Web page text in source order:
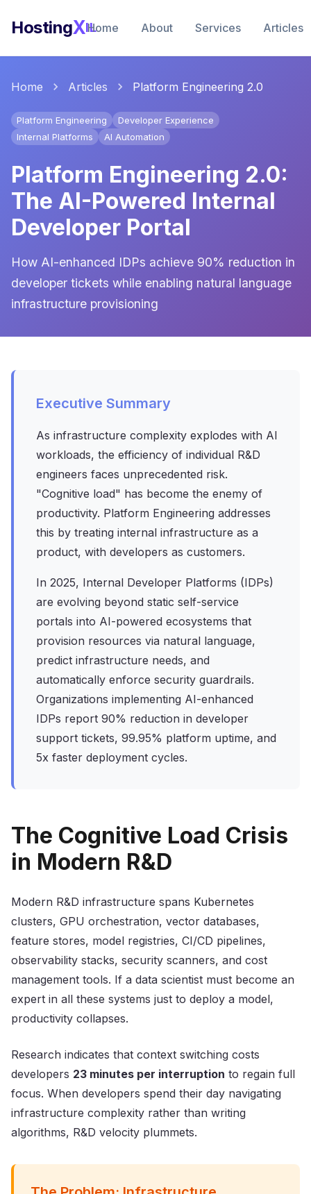
HostingXIL
Home About Services Articles
Home Articles Platform Engineering 2.0
Platform Engineering
Developer Experience
Internal Platforms
AI Automation
Platform Engineering 2.0:
The AI-Powered Internal
Developer Portal
How AI-enhanced IDPs achieve 90% reduction in
developer tickets while enabling natural language
infrastructure provisioning
Executive Summary
As infrastructure complexity explodes with AI
workloads, the efficiency of individual R&D
engineers faces unprecedented risk.
"Cognitive load" has become the enemy of
productivity. Platform Engineering addresses
this by treating internal infrastructure as a
product, with developers as customers.
In 2025, Internal Developer Platforms (IDPs)
are evolving beyond static self-service
portals into AI-powered ecosystems that
provision resources via natural language,
predict infrastructure needs, and
automatically enforce security guardrails.
Organizations implementing AI-enhanced
IDPs report 90% reduction in developer
support tickets, 99.95% platform uptime, and
5x faster deployment cycles.
The Cognitive Load Crisis
in Modern R&D
Modern R&D infrastructure spans Kubernetes
clusters, GPU orchestration, vector databases,
feature stores, model registries, CI/CD pipelines,
observability stacks, security scanners, and cost
management tools. If a data scientist must become an
expert in all these systems just to deploy a model,
productivity collapses.
Research indicates that context switching costs
developers 23 minutes per interruption to regain full
focus. When developers spend their day navigating
infrastructure complexity rather than writing
algorithms, R&D velocity plummets.